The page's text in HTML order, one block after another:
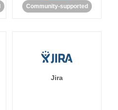
Community-supported
Jira